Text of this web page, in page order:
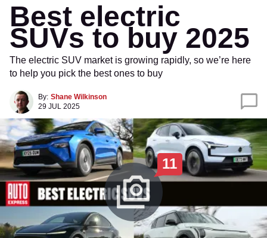
Best electric
SUVs to buy 2025
The electric SUV market is growing rapidly, so we’re here
to help you pick the best ones to buy
By: Shane Wilkinson
29 JUL 2025
11